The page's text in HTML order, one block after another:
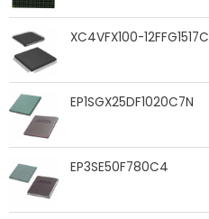
XC4VFX100-12FFG1517C
EP1SGX25DF1020C7N
EP3SE50F780C4